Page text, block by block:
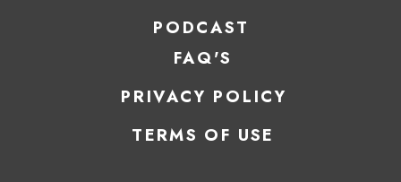
PODCAST
PRIVACY POLICY
TERMS OF USE
FAQ'S